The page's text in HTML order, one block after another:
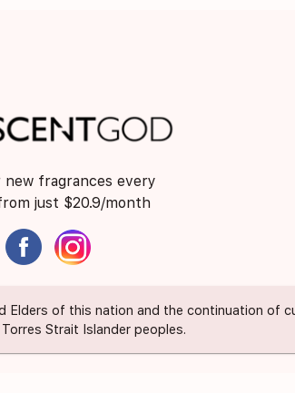
new fragrances every
just $20.9/month
of this nation and the continuation of
Strait Islander peoples.